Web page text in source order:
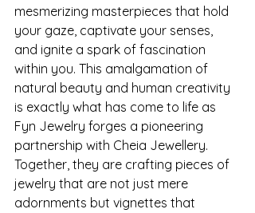
mesmerizing masterpieces that hold
your gaze, captivate your senses,
and ignite a spark of fascination
within you. This amalgamation of
natural beauty and human creativity
is exactly what has come to life as
Fyn Jewelry forges a pioneering
partnership with Cheia Jewellery.
Together, they are crafting pieces of
jewelry that are not just mere
adornments but vignettes that